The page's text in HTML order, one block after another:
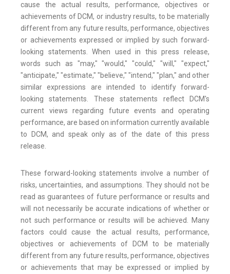
cause the actual results, performance, objectives or
achievements of DCM, or industry results, to be materially
different from any future results, performance, objectives
or achievements expressed or implied by such forward-
looking statements. When used in this press release,
words such as "may," "would," "could," "will," "expect,"
"anticipate," "estimate," "believe," "intend," "plan," and other
similar expressions are intended to identify forward-
looking statements. These statements reflect DCM's
current views regarding future events and operating
performance, are based on information currently available
to DCM, and speak only as of the date of this press
release.
These forward-looking statements involve a number of
risks, uncertainties, and assumptions. They should not be
read as guarantees of future performance or results and
will not necessarily be accurate indications of whether or
not such performance or results will be achieved. Many
factors could cause the actual results, performance,
objectives or achievements of DCM to be materially
different from any future results, performance, objectives
or achievements that may be expressed or implied by